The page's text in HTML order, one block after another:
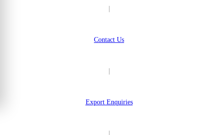
Contact Us
Export Enquiries